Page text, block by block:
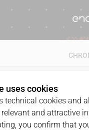
uses cookies
technical cookies and
and attractive
you confirm that